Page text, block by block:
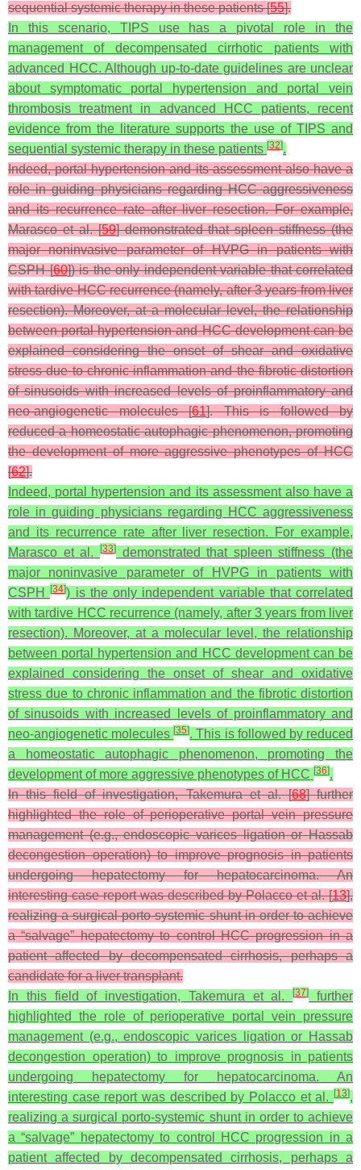
sequential systemic therapy in these patients [55].
In this scenario, TIPS use has a pivotal role in the
management of decompensated cirrhotic patients with
advanced HCC. Although up-to-date guidelines are unclear
about symptomatic portal hypertension and portal vein
thrombosis treatment in advanced HCC patients, recent
evidence from the literature supports the use of TIPS and
sequential systemic therapy in these patients [32].
Indeed, portal hypertension and its assessment also have a
role in guiding physicians regarding HCC aggressiveness
and its recurrence rate after liver resection. For example,
Marasco et al. [59] demonstrated that spleen stiffness (the
major noninvasive parameter of HVPG in patients with
CSPH [60]) is the only independent variable that correlated
with tardive HCC recurrence (namely, after 3 years from liver
resection). Moreover, at a molecular level, the relationship
between portal hypertension and HCC development can be
explained considering the onset of shear and oxidative
stress due to chronic inflammation and the fibrotic distortion
of sinusoids with increased levels of proinflammatory and
neo-angiogenetic molecules [61]. This is followed by
reduced a homeostatic autophagic phenomenon, promoting
the development of more aggressive phenotypes of HCC
[62].
Indeed, portal hypertension and its assessment also have a
role in guiding physicians regarding HCC aggressiveness
and its recurrence rate after liver resection. For example,
Marasco et al.
[33]demonstrated that spleen stiffness (the
major noninvasive parameter of HVPG in patients with
CSPH[34]) is the only independent variable that correlated
with tardive HCC recurrence (namely, after 3 years from liver
resection). Moreover, at a molecular level, the relationship
between portal hypertension and HCC development can be
explained considering the onset of shear and oxidative
stress due to chronic inflammation and the fibrotic distortion
of sinusoids with increased levels of proinflammatory and
neo-angiogenetic molecules[35]. This is followed by reduced
a homeostatic autophagic phenomenon, promoting the
development of more aggressive phenotypes of HCC [36].
In this field of investigation, Takemura et al. [68] further
highlighted the role of perioperative portal vein pressure
management (e.g., endoscopic varices ligation or Hassab
decongestion operation) to improve prognosis in patients
undergoing hepatectomy for hepatocarcinoma. An
interesting case report was described by Polacco et al. [13],
realizing a surgical porto-systemic shunt in order to achieve
a “salvage” hepatectomy to control HCC progression in a
patient affected by decompensated cirrhosis, perhaps a
candidate for a liver transplant.
In this field of investigation, Takemura et al.[37]
further
highlighted the role of perioperative portal vein pressure
management (e.g., endoscopic varices ligation or Hassab
decongestion operation) to improve prognosis in patients
undergoing hepatectomy for hepatocarcinoma. An
interesting case report was described by Polacco et al.
[13],
realizing a surgical porto-systemic shunt in order to achieve
a “salvage” hepatectomy to control HCC progression in a
patient affected by decompensated cirrhosis, perhaps a